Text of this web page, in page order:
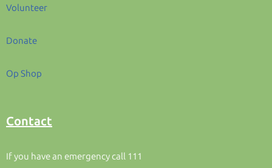
Volunteer
Donate
Op Shop
Contact
If you have an emergency call 111